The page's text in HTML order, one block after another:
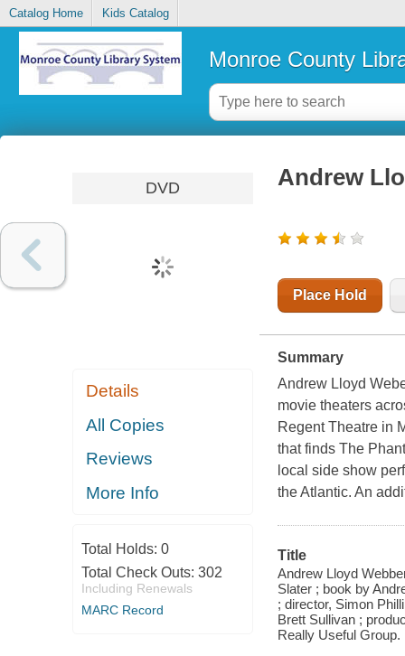
Catalog Home Kids Catalog
Monroe County
DVD
Details
All Copies
Reviews
More Info
Total Holds: 0
Total Check Outs: 302
Including Renewals
MARC Record
Andrew
Place Hold
Summary
Andrew Lloyd
movie theaters
Regent Theatre in
that finds The
local side show
the Atlantic. An
Title
Andrew Lloyd
Slater ; book by
; director, Simon
Brett Sullivan ;
Really Useful Group.